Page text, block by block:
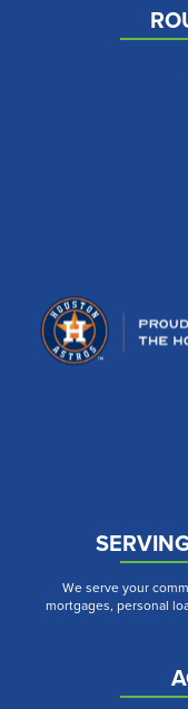
We serve your
mortgages, personal